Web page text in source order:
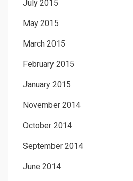
July 2015
May 2015
March 2015
February 2015
January 2015
November 2014
October 2014
September 2014
June 2014